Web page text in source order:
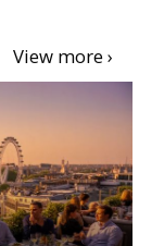
View more ›